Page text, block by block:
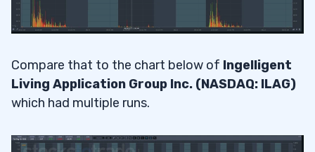
Compare that to the chart below of Ingelligent
Living Application Group Inc. (NASDAQ: ILAG)
which had multiple runs.